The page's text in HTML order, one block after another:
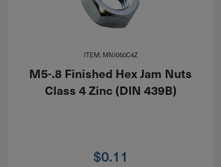
ITEM: MNJ050C4Z
M5-.8 Finished Hex Jam Nuts
Class 4 Zinc (DIN 439B)
$0.11